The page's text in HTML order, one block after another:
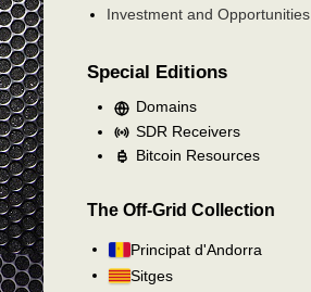
Investment and Opportunities
Special Editions
Domains
SDR Receivers
Bitcoin Resources
The Off-Grid Collection
Principat d'Andorra
Sitges